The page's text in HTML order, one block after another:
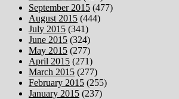
September 2015 (477)
August 2015 (444)
July 2015 (341)
June 2015 (324)
May 2015 (277)
April 2015 (271)
March 2015 (277)
February 2015 (255)
January 2015 (237)